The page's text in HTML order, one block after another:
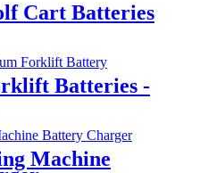
Cart Batteries
Batteries -
Machine